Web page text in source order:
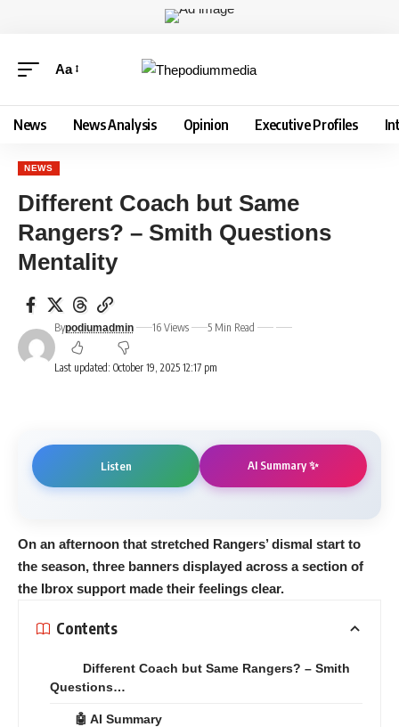
Aa
News News Analysis Opinion Executive Profiles
NEWS
Different Coach but Same
Rangers? – Smith Questions
Mentality
Last updated: October 19, 2025 12:17 pm
Bypodiumadmin 16 Views 5 Min Read
Listen AI Summary ✨
On an afternoon that stretched Rangers’ dismal start to
the season, three banners displayed across a section of
the Ibrox support made their feelings clear.
Contents
Different Coach but Same Rangers? – Smith
Questions…
🤖 AI Summary